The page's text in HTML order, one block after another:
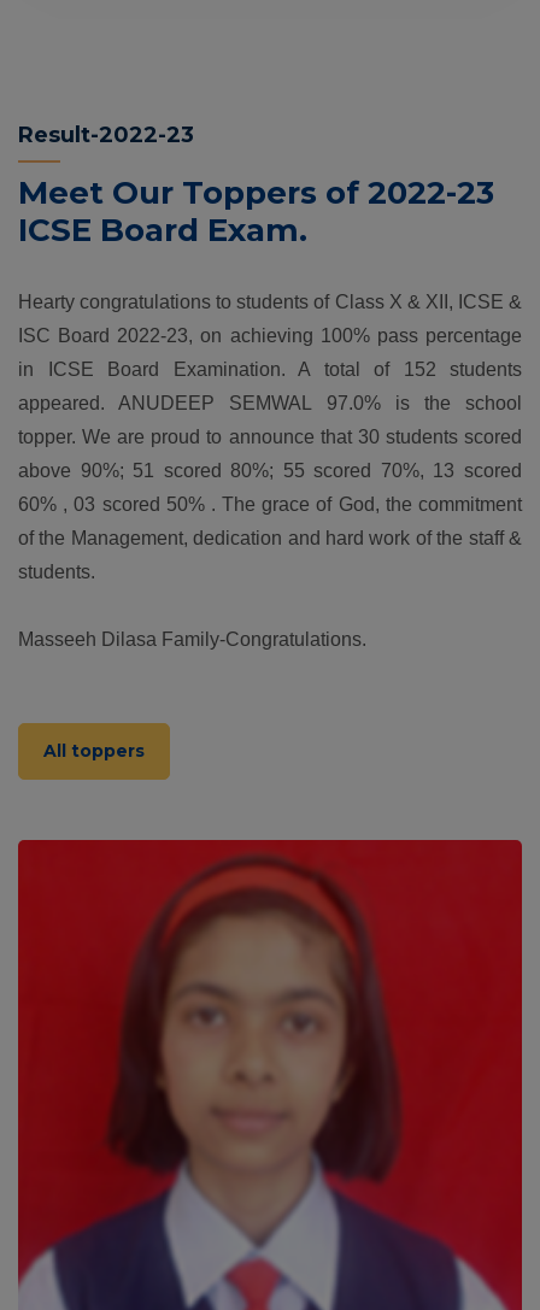
Result-2022-23
Meet Our Toppers of 2022-23
ICSE Board Exam.
Hearty congratulations to students of Class X & XII, ICSE &
ISC Board 2022-23, on achieving 100% pass percentage
in ICSE Board Examination. A total of 152 students
appeared. ANUDEEP SEMWAL 97.0% is the school
topper. We are proud to announce that 30 students scored
above 90%; 51 scored 80%; 55 scored 70%, 13 scored
60% , 03 scored 50% . The grace of God, the commitment
of the Management, dedication and hard work of the staff &
students.
Masseeh Dilasa Family-Congratulations.
All toppers